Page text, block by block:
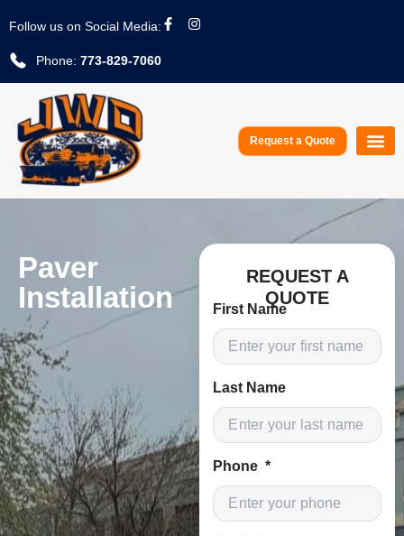
Follow us on Social Media:
Phone: 773-829-7060
Request a Quote
Paver
Installation
REQUEST A
QUOTE
First Name
Last Name
Phone